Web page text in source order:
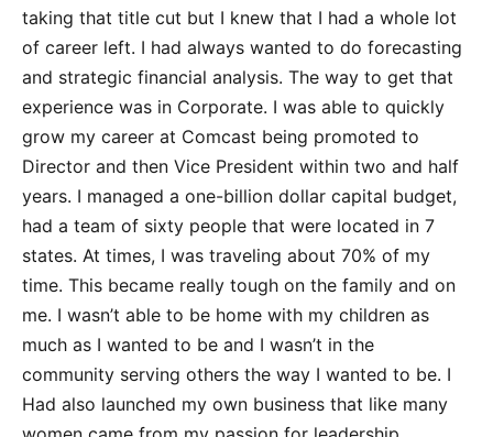
taking that title cut but I knew that I had a whole lot
of career left. I had always wanted to do forecasting
and strategic financial analysis. The way to get that
experience was in Corporate. I was able to quickly
grow my career at Comcast being promoted to
Director and then Vice President within two and half
years. I managed a one-billion dollar capital budget,
had a team of sixty people that were located in 7
states. At times, I was traveling about 70% of my
time. This became really tough on the family and on
me. I wasn’t able to be home with my children as
much as I wanted to be and I wasn’t in the
community serving others the way I wanted to be. I
Had also launched my own business that like many